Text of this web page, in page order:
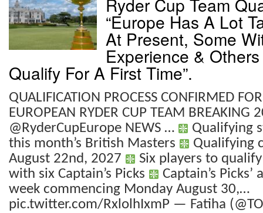
Ryder Cup Team
“Europe Has A Lot
At Present, Some
Experience &
Qualify For A First Time”.
QUALIFICATION PROCESS CONFIRMED
EUROPEAN RYDER CUP TEAM BREAKING
@RyderCupEurope NEWS …
Qualifying
this month’s British Masters
Qualifying
August 22nd, 2027
Six players to
with six Captain’s Picks
Captain’s
week commencing Monday August 30,…
pic.twitter.com/RxlolhIxmP — Fatiha